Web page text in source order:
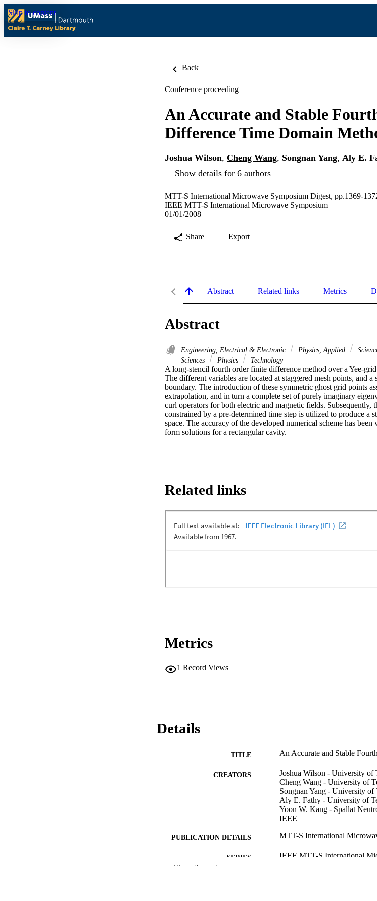
Skip to content
Back
Conference proceeding
An Accurate and Stable
Difference Time Domain
Joshua Wilson, Cheng Wang, Songnan Yang, Aly E.
Show details for 6 authors
MTT-S International Microwave Symposium Digest, pp.1369-
IEEE MTT-S International Microwave Symposium
01/01/2008
Share Export
Abstract Related links Metrics
Abstract
Engineering, Electrical & Electronic Physics, Applied
Sciences
Physics Technology
A long-stencil fourth order finite difference method over a Yee-
The different variables are located at staggered mesh points, and
boundary. The introduction of these symmetric ghost grid points
extrapolation, and in turn a complete set of purely imaginary
curl operators for both electric and magnetic fields. Subsequently,
constrained by a pre-determined time step is utilized to produce a
space. The accuracy of the developed numerical scheme has
form solutions for a rectangular cavity.
Related links
Metrics
1 Record Views
Details
TITLE An Accurate and Stable
CREATORS
Joshua Wilson - University of
Cheng Wang - University of
Songnan Yang - University of
Aly E. Fathy - University of
Yoon W. Kang - Spallat
IEEE
PUBLICATION DETAILS MTT-S International
SERIES IEEE MTT-S International
Show the rest